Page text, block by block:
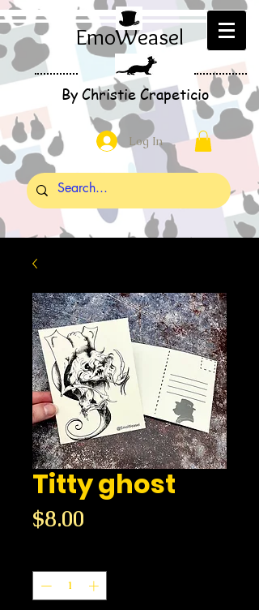
EmoWeasel
By Christie Crapeticio
Log In
Titty ghost
$8.00